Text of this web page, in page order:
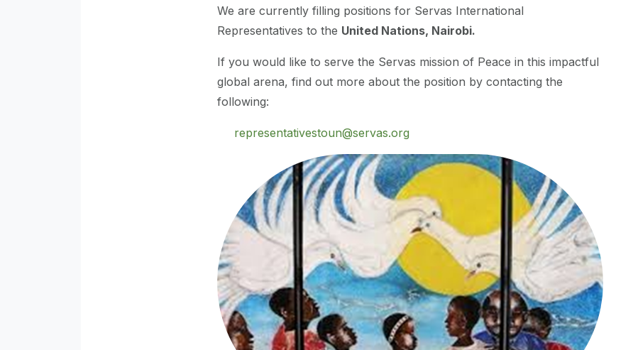
We are currently filling positions for Servas International
Representatives to the United Nations, Nairobi.
If you would like to serve the Servas mission of Peace in this impactful
global arena, find out more about the position by contacting the
following:
representativestoun@servas.org